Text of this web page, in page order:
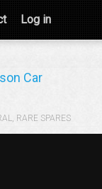
Log in
Car
, RARE SPARES